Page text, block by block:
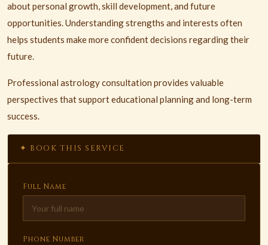
about personal growth, skill development, and future
opportunities. Understanding strengths and interests often
helps students make more confident decisions regarding their
future.
Professional astrology consultation provides valuable
perspectives that support educational planning and long-term
success.
✦ BOOK THIS SERVICE
Full Name
Phone Number